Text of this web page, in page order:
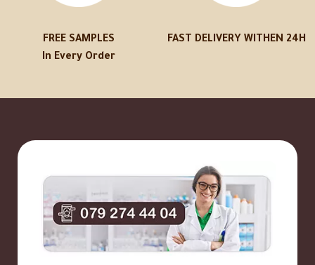
FREE SAMPLES
In Every Order
FAST DELIVERY WITHEN 24H